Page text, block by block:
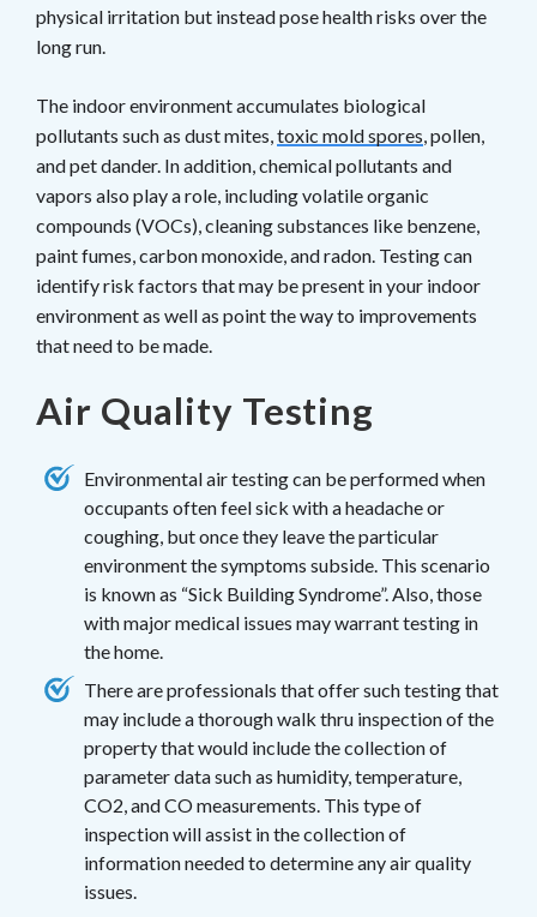
physical irritation but instead pose health risks over the
long run.
The indoor environment accumulates biological
pollutants such as dust mites,toxic mold spores, pollen,
and pet dander. In addition, chemical pollutants and
vapors also play a role, including volatile organic
compounds (VOCs), cleaning substances like benzene,
paint fumes, carbon monoxide, and radon. Testing can
identify risk factors that may be present in your indoor
environment as well as point the way to improvements
that need to be made.
Air Quality Testing
Environmental air testing can be performed when
occupants often feel sick with a headache or
coughing, but once they leave the particular
environment the symptoms subside. This scenario
is known as “Sick Building Syndrome”. Also, those
with major medical issues may warrant testing in
the home.
There are professionals that offer such testing that
may include a thorough walk thru inspection of the
property that would include the collection of
parameter data such as humidity, temperature,
CO2, and CO measurements. This type of
inspection will assist in the collection of
information needed to determine any air quality
issues.